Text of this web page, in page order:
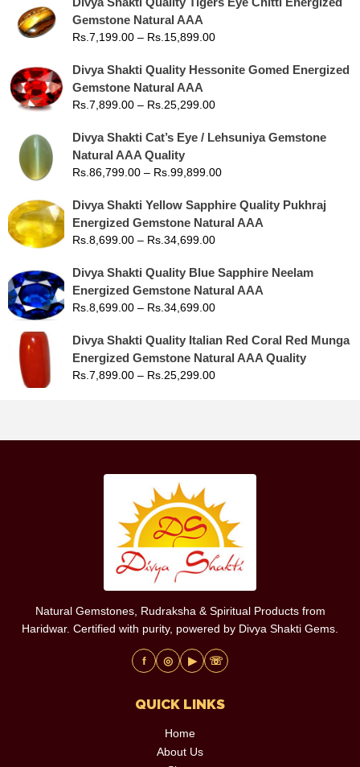
Gemstone Natural AAA
Rs. 7,199.00 – Rs. 15,899.00
Divya Shakti Quality Hessonite Gomed Energized
Gemstone Natural AAA
Rs. 7,899.00 – Rs. 25,299.00
Divya Shakti Cat’s Eye / Lehsuniya Gemstone
Natural AAA Quality
Rs. 86,799.00 – Rs. 99,899.00
Divya Shakti Yellow Sapphire Quality Pukhraj
Energized Gemstone Natural AAA
Rs. 8,699.00 – Rs. 34,699.00
Divya Shakti Quality Blue Sapphire Neelam
Energized Gemstone Natural AAA
Rs. 8,699.00 – Rs. 34,699.00
Divya Shakti Quality Italian Red Coral Red Munga
Energized Gemstone Natural AAA Quality
Rs. 7,899.00 – Rs. 25,299.00
Natural Gemstones, Rudraksha & Spiritual Products from
Haridwar. Certified with purity, powered by Divya Shakti Gems.
f ◎ ▶ ☏
QUICK LINKS
Home
About Us